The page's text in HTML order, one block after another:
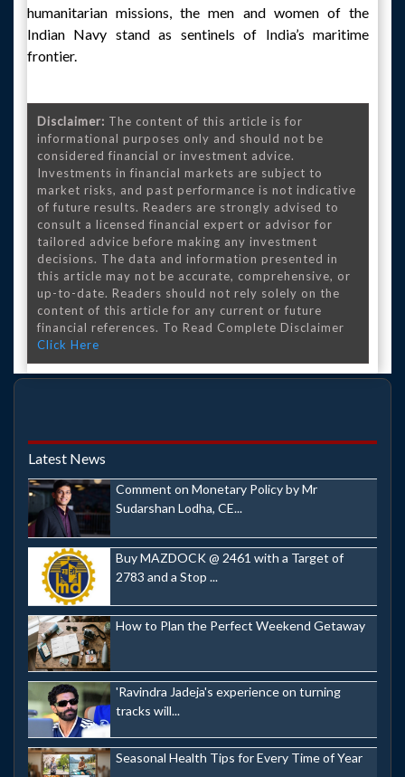
humanitarian missions, the men and women of the
Indian Navy stand as sentinels of India’s maritime
frontier.
Disclaimer: The content of this article is for
informational purposes only and should not be
considered financial or investment advice.
Investments in financial markets are subject to
market risks, and past performance is not indicative
of future results. Readers are strongly advised to
consult a licensed financial expert or advisor for
tailored advice before making any investment
decisions. The data and information presented in
this article may not be accurate, comprehensive, or
up-to-date. Readers should not rely solely on the
content of this article for any current or future
financial references. To Read Complete Disclaimer
Click Here
Latest News
Comment on Monetary Policy by Mr
Sudarshan Lodha, CE...
Buy MAZDOCK @ 2461 with a Target of
2783 and a Stop ...
How to Plan the Perfect Weekend Getaway
'Ravindra Jadeja's experience on turning
tracks will...
Seasonal Health Tips for Every Time of Year